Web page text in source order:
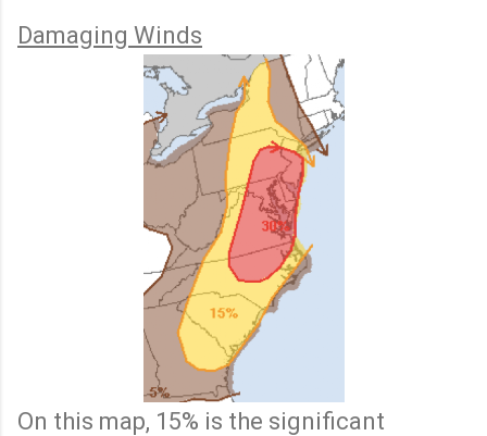
Damaging Winds
On this map, 15% is the significant